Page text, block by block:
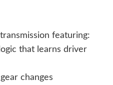
featuring:
that learns driver
changes